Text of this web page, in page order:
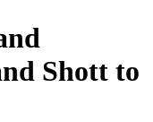
Shott to